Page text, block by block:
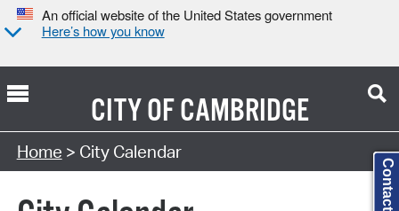
An official website of the United States government
Here’s how you know
CITY OFCAMBRIDGE
Search Type:
Home > City Calendar
Contact Us